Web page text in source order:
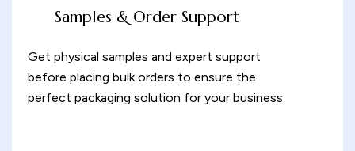
Samples & Order Support
Get physical samples and expert support
before placing bulk orders to ensure the
perfect packaging solution for your business.